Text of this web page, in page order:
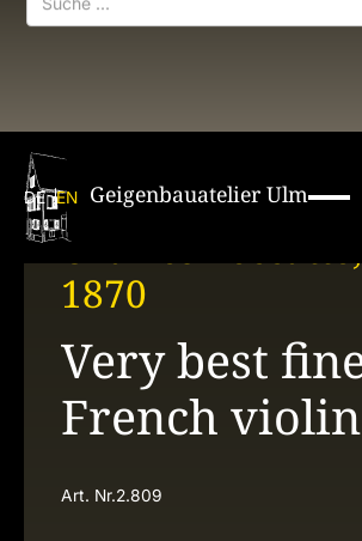
DE EN Geigenbauatelier Ulm
Charles
1870
Very best
French
Art. Nr.2.809